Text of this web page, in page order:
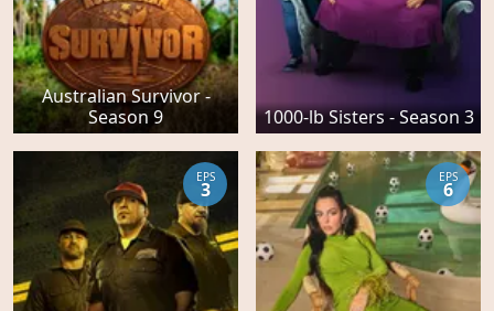
Australian Survivor -
Season 9
1000-lb Sisters - Season 3
EPS
3
EPS
6